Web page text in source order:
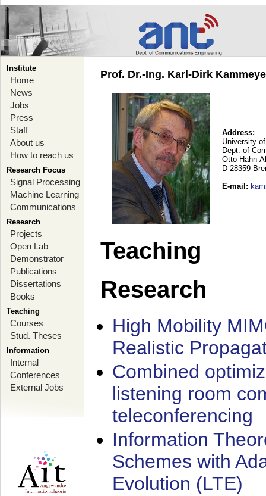
Institute
Home
News
Jobs
Press
Staff
About us
How to reach us
Research Focus
Signal Processing
Machine Learning
Communications
Research
Projects
Open Lab
Demonstrator
Publications
Dissertations
Books
Teaching
Courses
Stud. Theses
Information
Internal
Conferences
External Jobs
Prof. Dr.-Ing. Karl-Dirk
Address:
University
Dept. of
Otto-Hahn-
D-28359
E-mail :
Teaching
Research
High Mobility
Realistic
Combined
listening room
teleconferencing
Information
Schemes with
Evolution (LTE)